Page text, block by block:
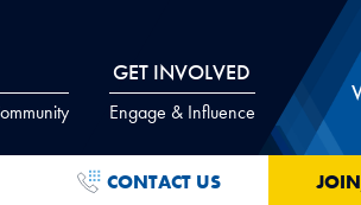
GET INVOLVED
Engage & Influence
CONTACT US